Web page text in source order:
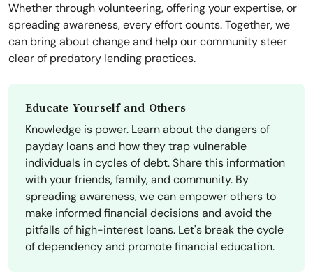
Whether through volunteering, offering your expertise, or
spreading awareness, every effort counts. Together, we
can bring about change and help our community steer
clear of predatory lending practices.
Educate Yourself and Others
Knowledge is power. Learn about the dangers of
payday loans and how they trap vulnerable
individuals in cycles of debt. Share this information
with your friends, family, and community. By
spreading awareness, we can empower others to
make informed financial decisions and avoid the
pitfalls of high-interest loans. Let's break the cycle
of dependency and promote financial education.